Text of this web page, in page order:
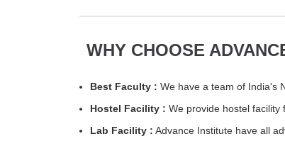
WHY CHOOSE
Best Faculty : We have a team of India's
Hostel Facility : We provide hostel facility
Lab Facility : Advance Institute have all